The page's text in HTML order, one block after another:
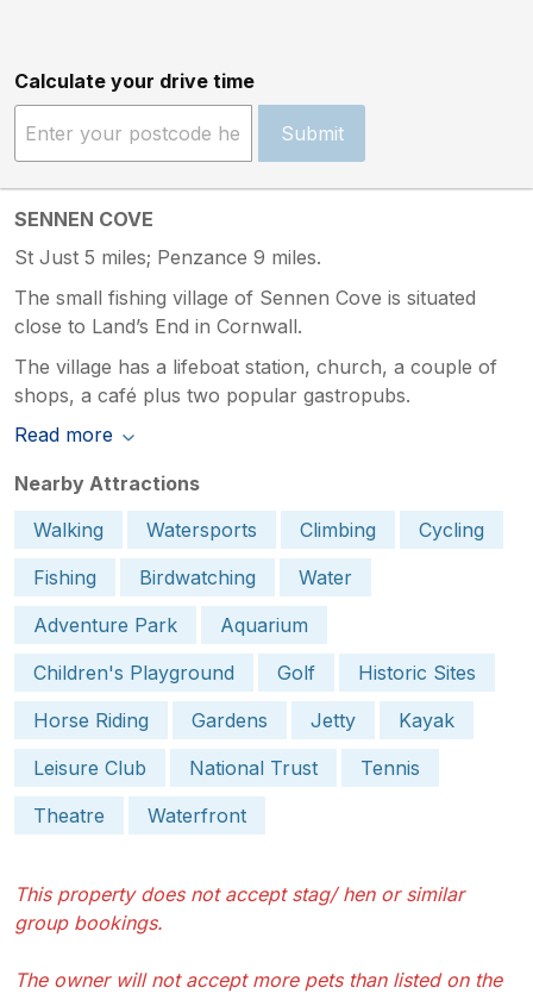
Calculate your drive time
Submit
SENNEN COVE
St Just 5 miles; Penzance 9 miles.
The small fishing village of Sennen Cove is situated
close to Land’s End in Cornwall.
The village has a lifeboat station, church, a couple of
shops, a café plus two popular gastropubs.
Read more
Nearby Attractions
Walking
Watersports Climbing
Cycling
Fishing
Birdwatching
Water
Adventure Park
Aquarium
Children's Playground
Golf
Historic Sites
Horse Riding
Gardens Jetty
Kayak
Leisure Club
National Trust
Tennis
Theatre
Waterfront
This property does not accept stag/ hen or similar
group bookings.
The owner will not accept more pets than listed on the